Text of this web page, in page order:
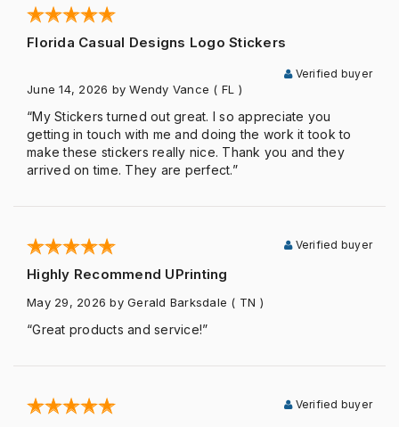
Florida Casual Designs Logo Stickers
Verified buyer
June 14, 2026 by Wendy Vance ( FL )
“My Stickers turned out great. I so appreciate you
getting in touch with me and doing the work it took to
make these stickers really nice. Thank you and they
arrived on time. They are perfect.”
Highly Recommend UPrinting
Verified buyer
May 29, 2026 by Gerald Barksdale ( TN )
“Great products and service!”
Verified buyer